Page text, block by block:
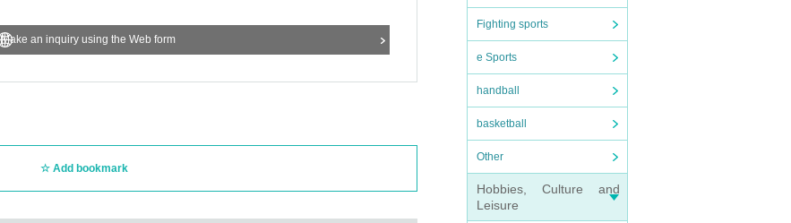
Fighting sports
e Sports
handball
basketball
Other
Hobbies, Culture and
Leisure
Make an inquiry using the Web form
Add bookmark